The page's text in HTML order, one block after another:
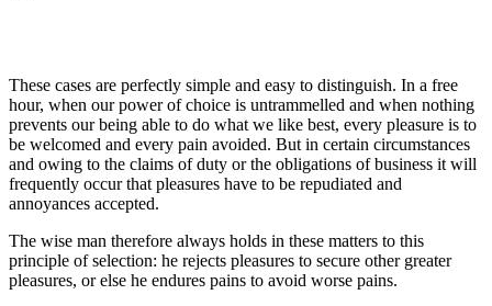
These cases are perfectly simple and easy to distinguish. In a free
hour, when our power of choice is untrammelled and when nothing
prevents our being able to do what we like best, every pleasure is to
be welcomed and every pain avoided. But in certain circumstances
and owing to the claims of duty or the obligations of business it will
frequently occur that pleasures have to be repudiated and
annoyances accepted.
The wise man therefore always holds in these matters to this
principle of selection: he rejects pleasures to secure other greater
pleasures, or else he endures pains to avoid worse pains.